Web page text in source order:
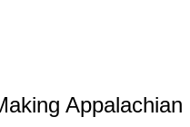
Appalachian